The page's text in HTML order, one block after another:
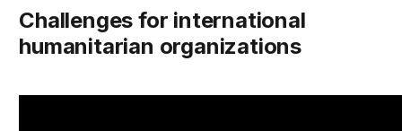
Challenges for international
humanitarian organizations